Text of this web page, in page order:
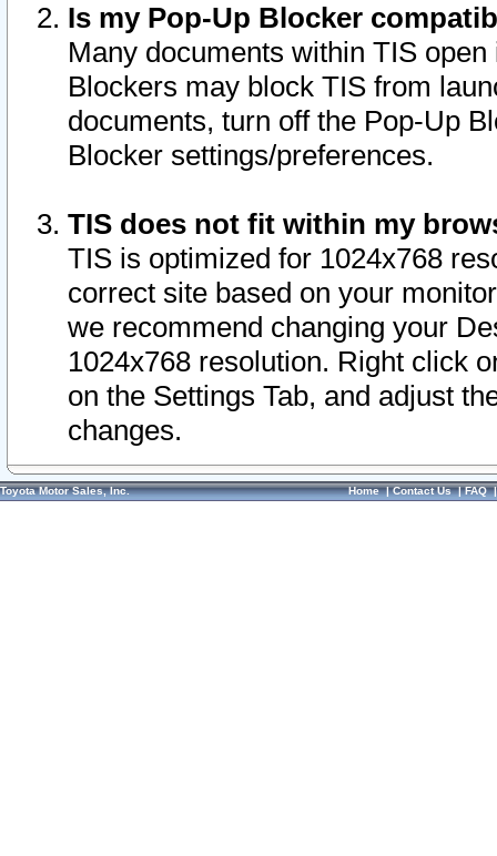
Is my Pop-Up Blocker
Many documents within TIS
Blockers may block TIS from
documents, turn off the Pop-Up
Blocker settings/preferences.
TIS does not fit within my
TIS is optimized for 1024x768
correct site based on your
we recommend changing your
1024x768 resolution. Right click
on the Settings Tab, and adjust
changes.
Toyota Motor Sales, Inc. Home|Contact Us|FAQ